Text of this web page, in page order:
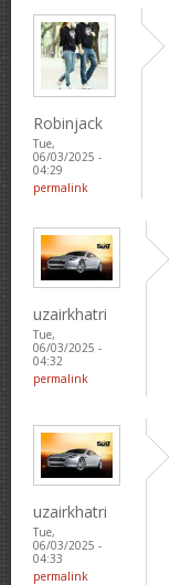
Robinjack
Tue,
06/03/2025 -
04:29
permalink
uzairkhatri
Tue,
06/03/2025 -
04:32
permalink
uzairkhatri
Tue,
06/03/2025 -
04:33
permalink